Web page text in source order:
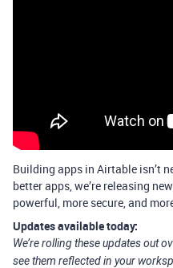
Building apps in Airtable isn’t
better apps, we’re releasing
powerful, more secure, and
Updates available today:
We’re rolling these updates out
see them reflected in your